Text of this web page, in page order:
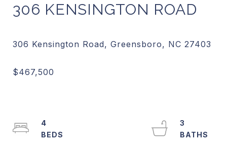
306 KENSINGTON ROAD
4
3